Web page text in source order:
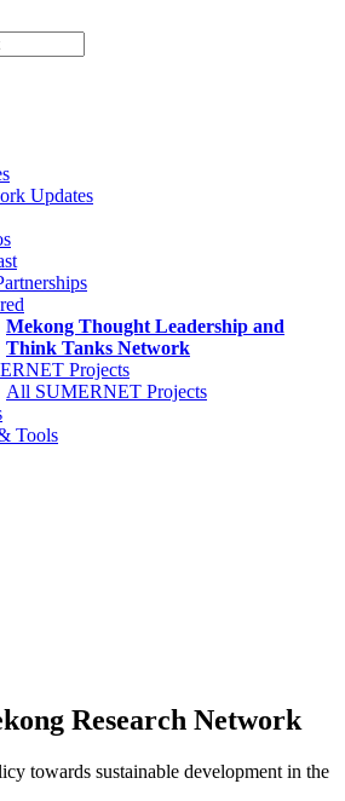
Updates
Mekong Thought Leadership and
Think Tanks Network
Projects
All SUMERNET Projects
Tools
Research Network
towards sustainable development in the